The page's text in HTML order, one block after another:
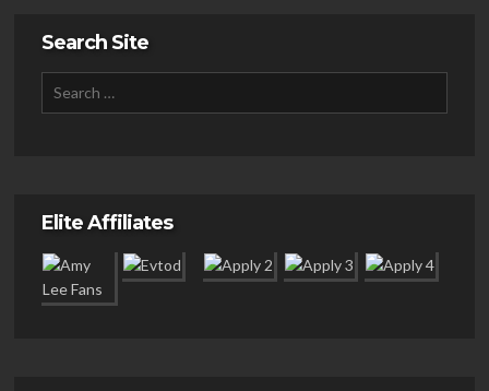
Search Site
Elite Affiliates